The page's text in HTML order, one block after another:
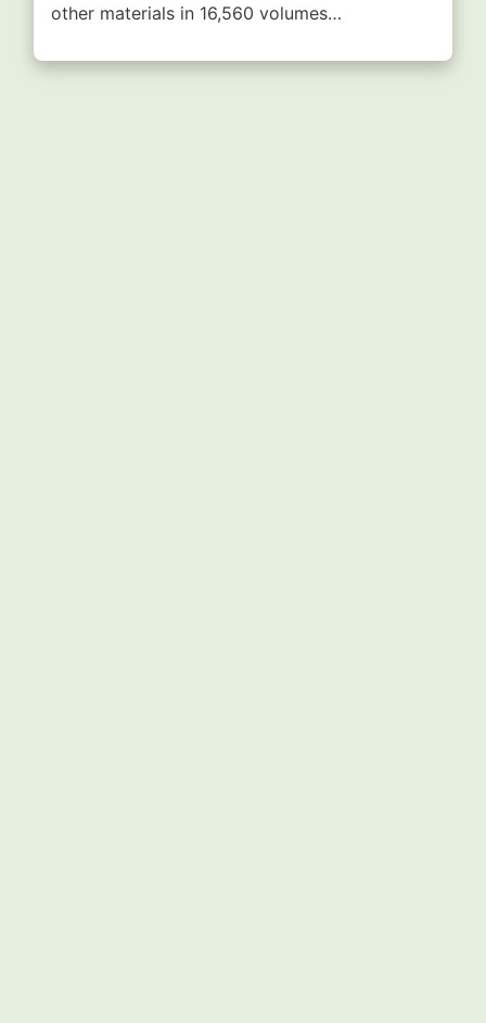
other materials in 16,560 volumes…